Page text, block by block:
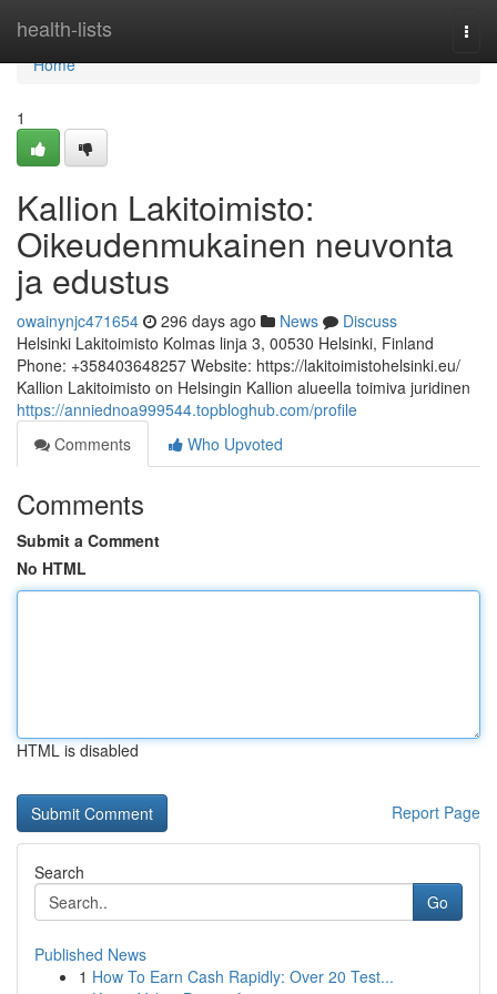
health-lists
Home
Home
1
Kallion Lakitoimisto:
Oikeudenmukainen neuvonta
ja edustus
owainynjc471654 296 days ago News
Discuss
Helsinki Lakitoimisto Kolmas linja 3, 00530 Helsinki, Finland
Phone: +358403648257 Website: https://lakitoimistohelsinki.eu/
Kallion Lakitoimisto on Helsingin Kallion alueella toimiva juridinen
https://anniednoa999544.topbloghub.com/profile
Comments
Who Upvoted
Comments
Submit a Comment
No HTML
HTML is disabled
Report Page
Search
Go
Published News
1 How To Earn Cash Rapidly: Over 20 Test...